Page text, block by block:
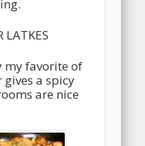
LATKES
my favorite of
a spicy
are nice